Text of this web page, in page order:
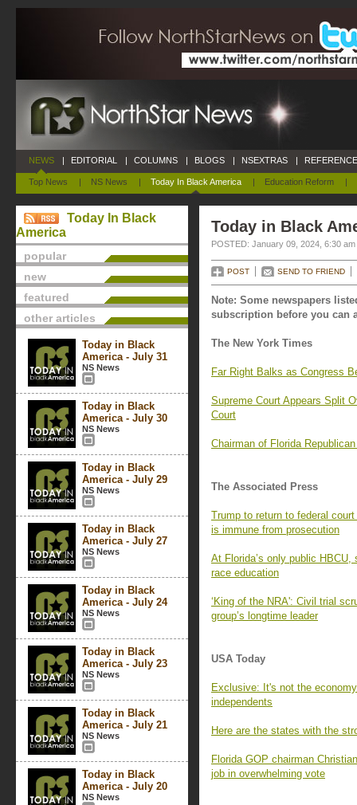
NEWS
Top News | NS News | Today In Black America | Education Reform |
| EDITORIAL | COLUMNS | BLOGS | NSEXTRAS |
Today In Black
America
popular
new
featured
other articles
Today in Black
America - July 31
NS News
Today in Black
America - July 30
NS News
Today in Black
America - July 29
NS News
Today in Black
America - July 27
NS News
Today in Black
America - July 24
NS News
Today in Black
America - July 23
NS News
Today in Black
America - July 21
NS News
Today in Black
America - July 20
NS News
Today in Black
POSTED: January 09, 2024, 6:30 am
POST SEND TO FRIEND
Note: Some newspapers
subscription before you can
The New York Times
Far Right Balks as Congress
Supreme Court Appears Split
Court
Chairman of Florida
The Associated Press
Trump to return to federal
is immune from prosecution
At Florida’s only public
race education
‘King of the NRA': Civil trial
group’s longtime leader
USA Today
Exclusive: It's not the
independents
Here are the states with the
Florida GOP chairman
job in overwhelming vote